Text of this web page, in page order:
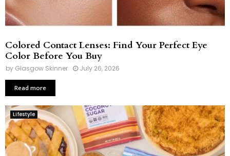
Colored Contact Lenses: Find Your Perfect Eye
Color Before You Buy
by Glasgow Skinner July 26, 2026
Read more
Lifestyle